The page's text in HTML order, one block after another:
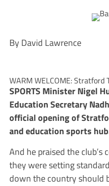
By David Lawrence
WARM WELCOME: Stratford
SPORTS Minister Nigel
Education Secretary
official opening of
and education sports
And he praised the
they were setting
down the country should